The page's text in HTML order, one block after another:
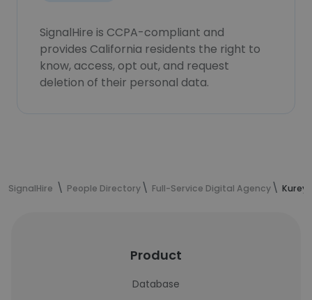
SignalHire is CCPA-compliant and
provides California residents the right to
know, access, opt out, and request
deletion of their personal data.
SignalHire People Directory Full-Service Digital Agency
Product
Database